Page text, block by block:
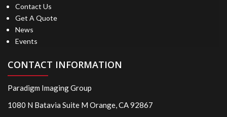
Contact Us
Get A Quote
News
Events
CONTACT INFORMATION
Paradigm Imaging Group
1080 N Batavia Suite M Orange, CA 92867